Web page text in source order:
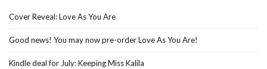
Cover Reveal: Love As You Are
Good news! You may now pre-order Love As You Are!
Kindle deal for July: Keeping Miss Kalila